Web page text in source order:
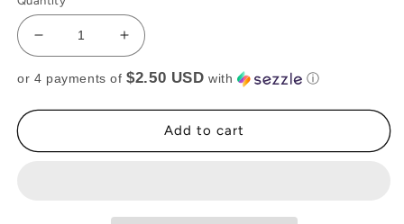
Decrease
quantity
for
Increase
quantity
for
TOP(RTS)
or 4 payments of$2.50 USD with ⓘ
Add to cart